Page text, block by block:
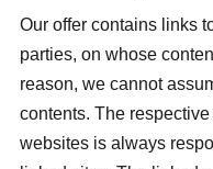
Our offer contains links
parties, on whose
reason, we cannot
contents. The
websites is always